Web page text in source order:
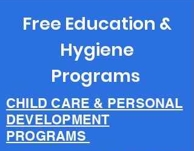
Free Education &
Hygiene
Programs
CHILD CARE & PERSONAL
DEVELOPMENT
PROGRAMS